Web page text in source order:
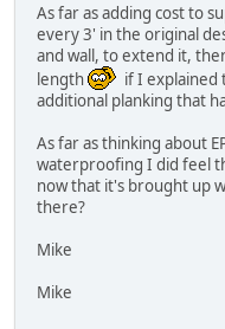
As far as adding cost to
every 3' in the original
and wall, to extend it,
length
if I explained
additional planking that
As far as thinking about
waterproofing I did feel
now that it's brought up
there?
Mike
Mike